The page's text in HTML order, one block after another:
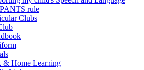
rule
Clubs
& Home Learning